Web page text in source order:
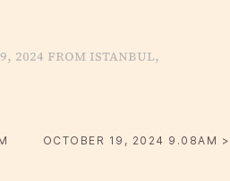
2024 from Istanbul,
OCTOBER 19, 2024 9.08AM >